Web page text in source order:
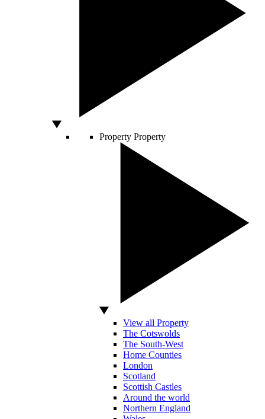
Property Property
View all Property
The Cotswolds
The South-West
Home Counties
London
Scotland
Scottish Castles
Around the world
Northern England